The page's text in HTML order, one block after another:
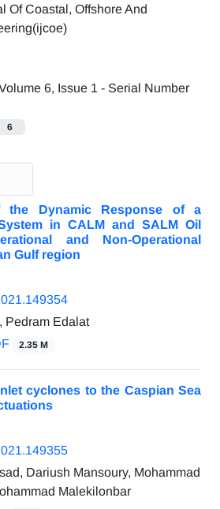
6, Issue 1 - Serial Number
6
the Dynamic Response of a
in CALM and SALM Oil
and Non-Operational
Gulf region
Pedram Edalat
2.35 M
cyclones to the Caspian Sea
Dariush Mansoury, Mohammad
Malekilonbar